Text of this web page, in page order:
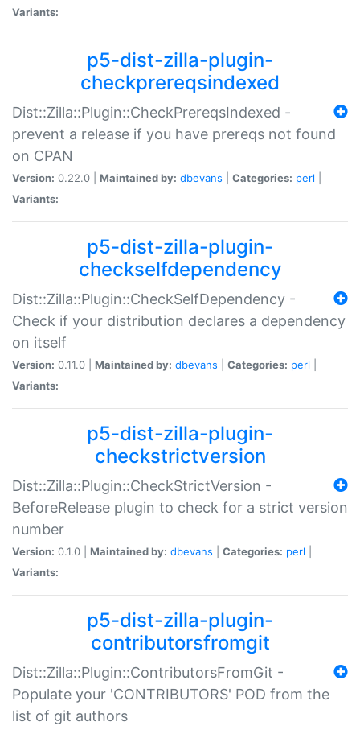
Variants:
p5-dist-zilla-plugin-
checkprereqsindexed
Dist::Zilla::Plugin::CheckPrereqsIndexed -
prevent a release if you have prereqs not found
on CPAN
Version: 0.22.0 | Maintained by: dbevans Categories: perl
Variants:
p5-dist-zilla-plugin-
checkselfdependency
Dist::Zilla::Plugin::CheckSelfDependency -
Check if your distribution declares a dependency
on itself
Version: 0.11.0 | Maintained by: dbevans Categories: perl
Variants:
p5-dist-zilla-plugin-
checkstrictversion
Dist::Zilla::Plugin::CheckStrictVersion -
BeforeRelease plugin to check for a strict version
number
Version: 0.1.0 | Maintained by: dbevans Categories: perl
Variants:
p5-dist-zilla-plugin-
contributorsfromgit
Dist::Zilla::Plugin::ContributorsFromGit -
Populate your 'CONTRIBUTORS' POD from the
list of git authors